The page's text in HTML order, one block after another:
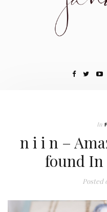
In
n i i n –
found In
Posted